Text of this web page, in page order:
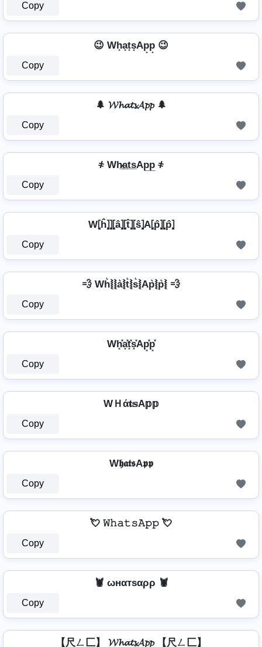
Copy
😉 Wh̟a̟t̟s̟Ap̟p̟ 😉
Copy
🌲 𝓦𝓱𝓪𝓽𝓼𝓐𝓹𝓹 🌲
Copy
҂ Wh̷̲a̲t̲s̲Ap̲p̲ ҂
Copy
W⦏ĥ⦎⦎⦏â⦎⦏t̂⦎⦏ŝ⦎A⦏p̂⦎⦏p̂⦎
Copy
💨 Wh͛⦚⦚a͛⦚t͛⦚s͛⦚Ap͛⦚p͛⦚ 💨
Copy
Wh͓̽a͓̽t͓̽s͓̽Ap͓̽p͓̽
Copy
WＨά𝐭𝕤A𝕡𝕡
Copy
W𝖍𝖆𝖙𝖘A𝖕𝖕
Copy
💘 𝚆𝚑𝚊𝚝𝚜𝙰𝚙𝚙 💘
Copy
🦞 ωнαтѕαρρ 🦞
Copy
【尺ㄥ匚】 𝓦𝓱𝓪𝓽𝓼𝓐𝓹𝓹 【尺ㄥ匚】